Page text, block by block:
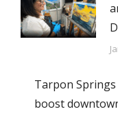
Tarpon
boost